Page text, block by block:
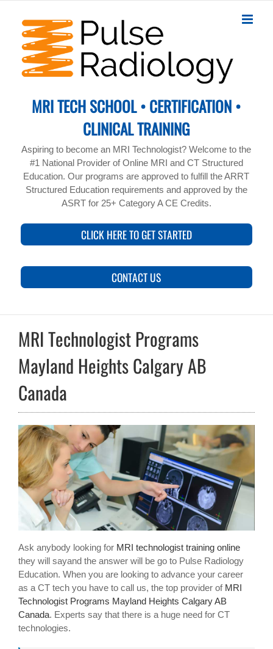
content
MRI TECH SCHOOL • CERTIFICATION •
CLINICAL TRAINING
Aspiring to become an MRI Technologist? Welcome to the
#1 National Provider of Online MRI and CT Structured
Education. Our programs are approved to fulfill the ARRT
Structured Education requirements and approved by the
ASRT for 25+ Category A CE Credits.
CLICK HERE TO GET STARTED
CONTACT US
MRI Technologist Programs
Mayland Heights Calgary AB
Canada
Ask anybody looking for MRI technologist training online
they will sayand the answer will be go to Pulse Radiology
Education. When you are looking to advance your career
as a CT tech you have to call us, the top provider of MRI
Technologist Programs Mayland Heights Calgary AB
Canada. Experts say that there is a huge need for CT
technologies.